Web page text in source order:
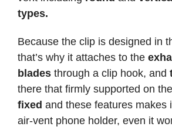
types.
Because the clip is designed in
that’s why it attaches to the
blades through a clip hook, and
there that firmly supported on
fixed and these features makes
air-vent phone holder, even it